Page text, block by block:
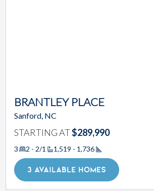
BRANTLEY PLACE
Sanford, NC
STARTING AT$289,990
3 2 - 2/1 1,519 - 1,736
Square Footage
3 AVAILABLE HOMES